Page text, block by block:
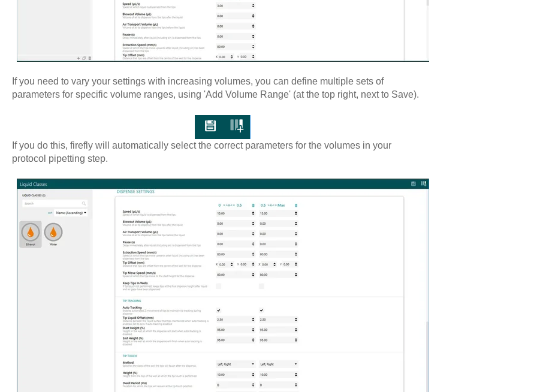
If you need to vary your settings with increasing volumes, you can define multiple sets of
parameters for specific volume ranges, using 'Add Volume Range' (at the top right, next to Save).
If you do this, firefly will automatically select the correct parameters for the volumes in your
protocol pipetting step.